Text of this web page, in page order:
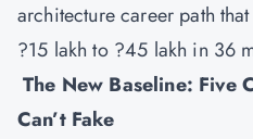
architecture career path
?15 lakh to ?45 lakh in 36
The New Baseline: Five
Can’t Fake